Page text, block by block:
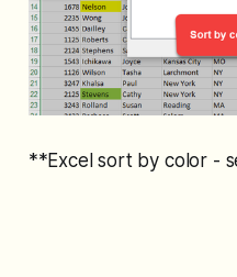
**Excel sort by color -